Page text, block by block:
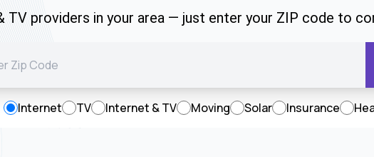
TV providers in your area — just enter your ZIP code to
Internet TV Internet & TV Moving Solar Insurance